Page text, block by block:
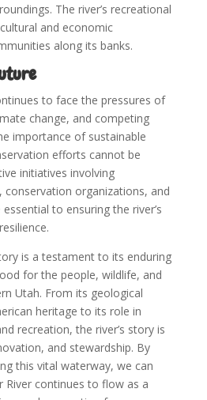
The river’s recreational
and economic
along its banks.
to face the pressures of
change, and competing
importance of sustainable
efforts cannot be
initiatives involving
conservation organizations, and
to ensuring the river’s
is a testament to its enduring
for the people, wildlife, and
Utah. From its geological
heritage to its role in
recreation, the river’s story is
and stewardship. By
this vital waterway, we can
River continues to flow as a